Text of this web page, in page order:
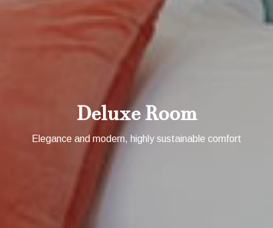
Deluxe Room
Elegance and modern, highly sustainable comfort